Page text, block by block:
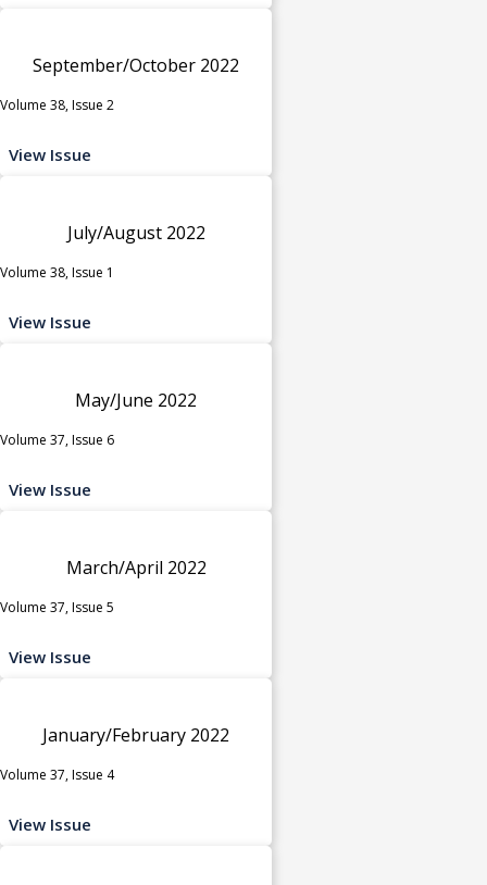
September/October 2022
Volume 38, Issue 2
View Issue
July/August 2022
Volume 38, Issue 1
View Issue
May/June 2022
Volume 37, Issue 6
View Issue
March/April 2022
Volume 37, Issue 5
View Issue
January/February 2022
Volume 37, Issue 4
View Issue